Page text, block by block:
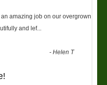
amazing job on our overgrown
and lef...
-Helen T